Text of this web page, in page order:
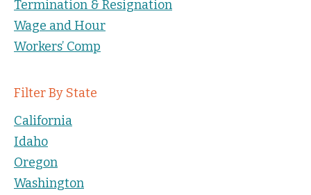
Termination & Resignation
Wage and Hour
Workers’ Comp
Filter By State
California
Idaho
Oregon
Washington